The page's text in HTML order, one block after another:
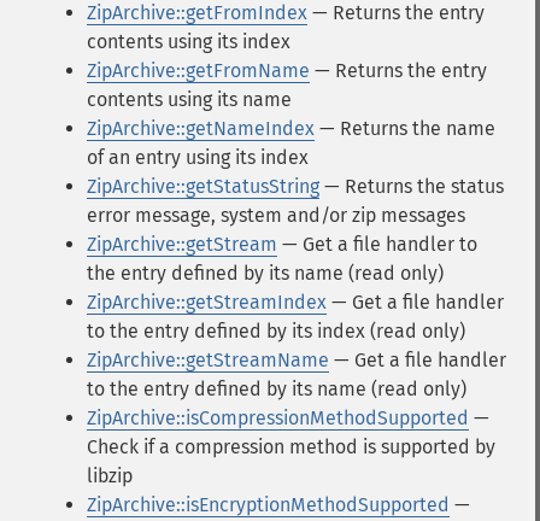
ZipArchive::getFromIndex — Returns the entry
contents using its index
ZipArchive::getFromName — Returns the entry
contents using its name
ZipArchive::getNameIndex — Returns the name
of an entry using its index
ZipArchive::getStatusString — Returns the status
error message, system and/or zip messages
ZipArchive::getStream — Get a file handler to
the entry defined by its name (read only)
ZipArchive::getStreamIndex — Get a file handler
to the entry defined by its index (read only)
ZipArchive::getStreamName — Get a file handler
to the entry defined by its name (read only)
ZipArchive::isCompressionMethodSupported —
Check if a compression method is supported by
libzip
ZipArchive::isEncryptionMethodSupported —